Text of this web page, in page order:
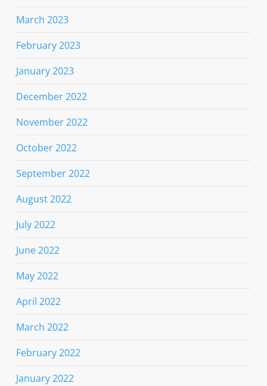
March 2023
February 2023
January 2023
December 2022
November 2022
October 2022
September 2022
August 2022
July 2022
June 2022
May 2022
April 2022
March 2022
February 2022
January 2022